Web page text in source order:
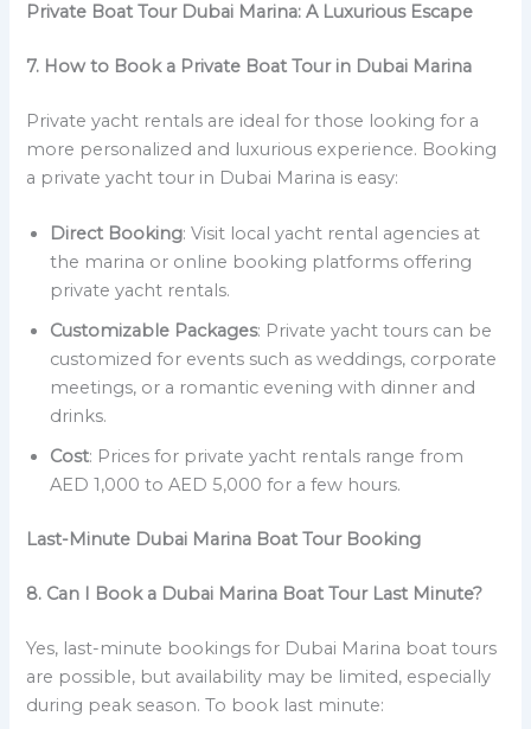
Private Boat Tour Dubai Marina: A Luxurious Escape
7. How to Book a Private Boat Tour in Dubai Marina
Private yacht rentals are ideal for those looking for a
more personalized and luxurious experience. Booking
a private yacht tour in Dubai Marina is easy:
Direct Booking: Visit local yacht rental agencies at
the marina or online booking platforms offering
private yacht rentals.
Customizable Packages: Private yacht tours can be
customized for events such as weddings, corporate
meetings, or a romantic evening with dinner and
drinks.
Cost: Prices for private yacht rentals range from
AED 1,000 to AED 5,000 for a few hours.
Last-Minute Dubai Marina Boat Tour Booking
8. Can I Book a Dubai Marina Boat Tour Last Minute?
Yes, last-minute bookings for Dubai Marina boat tours
are possible, but availability may be limited, especially
during peak season. To book last minute: